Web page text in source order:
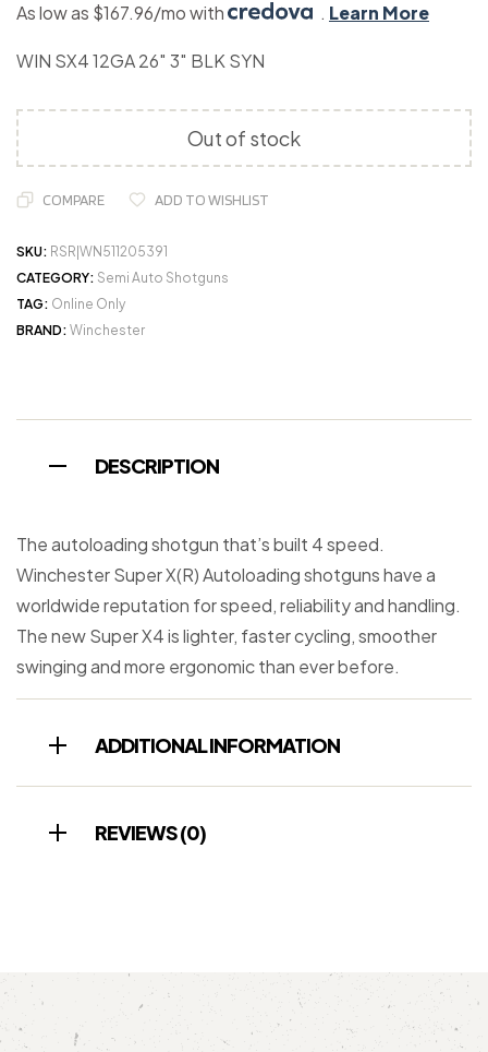
As low as $167.96/mo with . Learn More
WIN SX4 12GA 26″ 3″ BLK SYN
Out of stock
COMPARE ADD TO WISHLIST
SKU: RSR|WN511205391
CATEGORY: Semi Auto Shotguns
TAG: Online Only
BRAND: Winchester
DESCRIPTION
The autoloading shotgun that’s built 4 speed.
Winchester Super X(R) Autoloading shotguns have a
worldwide reputation for speed, reliability and handling.
The new Super X4 is lighter, faster cycling, smoother
swinging and more ergonomic than ever before.
ADDITIONAL INFORMATION
REVIEWS (0)